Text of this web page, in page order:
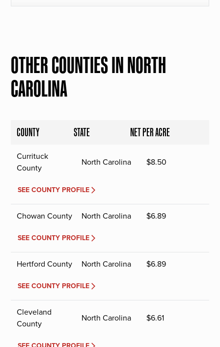
OTHER COUNTIES IN NORTH
CAROLINA
COUNTY STATE NET PER ACRE
Currituck
County
North Carolina $8.50
SEE COUNTY PROFILE
Chowan County North Carolina $6.89
SEE COUNTY PROFILE
Hertford County North Carolina $6.89
SEE COUNTY PROFILE
Cleveland
County
North Carolina $6.61